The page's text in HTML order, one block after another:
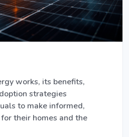
works, its benefits,
strategies
to make informed,
their homes and the